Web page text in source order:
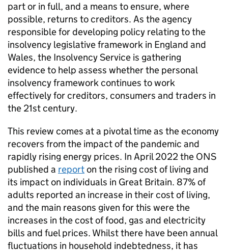
part or in full, and a means to ensure, where
possible, returns to creditors. As the agency
responsible for developing policy relating to the
insolvency legislative framework in England and
Wales, the Insolvency Service is gathering
evidence to help assess whether the personal
insolvency framework continues to work
effectively for creditors, consumers and traders in
the 21st century.
This review comes at a pivotal time as the economy
recovers from the impact of the pandemic and
rapidly rising energy prices. In April 2022 the ONS
published a reporton the rising cost of living and
its impact on individuals in Great Britain. 87% of
adults reported an increase in their cost of living,
and the main reasons given for this were the
increases in the cost of food, gas and electricity
bills and fuel prices. Whilst there have been annual
fluctuations in household indebtedness, it has